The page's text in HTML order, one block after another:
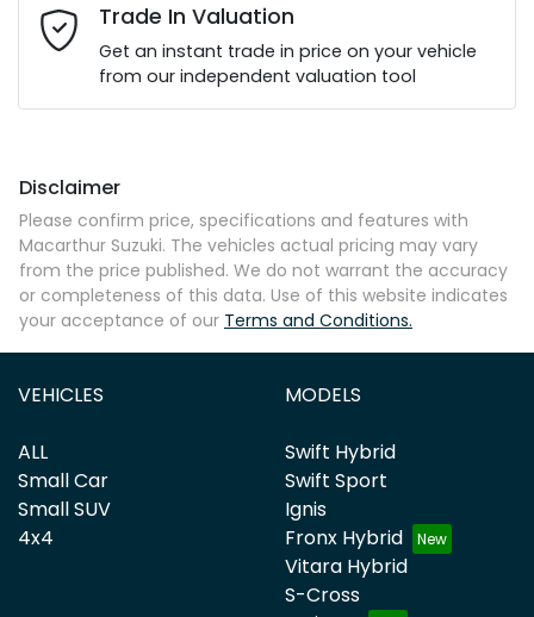
Email Address*
Mobile Number*
Comments*
Enquire Now
Trade In Valuation
Get an instant trade in price on your vehicle
from our independent valuation tool
Disclaimer
Please confirm price, specifications and features with
Macarthur Suzuki. The vehicles actual pricing may vary
from the price published. We do not warrant the accuracy
or completeness of this data. Use of this website indicates
your acceptance of our Terms and Conditions.
VEHICLES
ALL
Small Car
Small SUV
4x4
MODELS
Swift Hybrid
Swift Sport
Ignis
Fronx Hybrid
Vitara Hybrid
S-Cross